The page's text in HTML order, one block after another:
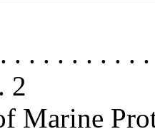
. . . . . . . . .
2
Marine